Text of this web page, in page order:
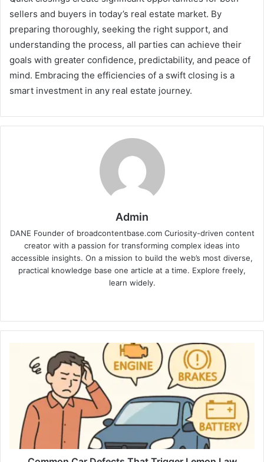
sellers and buyers in today’s real estate market. By
preparing thoroughly, seeking the right support, and
understanding the process, all parties can achieve their
goals with greater confidence, predictability, and peace of
mind. Embracing the efficiencies of a swift closing is a
smart investment in any real estate journey.
Admin
DANE Founder of broadcontentbase.com Curiosity-driven content
creator with a passion for transforming complex ideas into
accessible insights. On a mission to build the web’s most diverse,
practical knowledge base one article at a time. Explore freely,
learn widely.
Defects
Trigger
Lemon
Law
Claims